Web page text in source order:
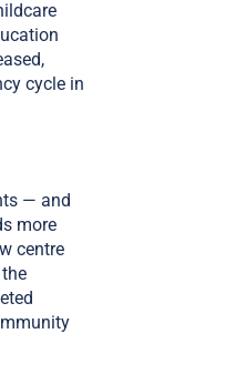
cycle in
— and
more
centre